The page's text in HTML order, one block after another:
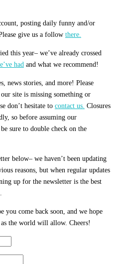
posting daily funny and/or
give us a follow there.
this year– we’ve already crossed
had and what we recommend!
news stories, and more! Please
site is missing something or
don’t hesitate to contact us. Closures
so before assuming our
sure to double check on the
below– we haven’t been updating
reasons, but when regular updates
up for the newsletter is the best
you come back soon, and we hope
the world will allow. Cheers!